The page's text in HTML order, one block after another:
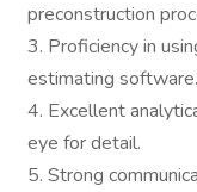
preconstruction
3. Proficiency in
estimating software.
4. Excellent
eye for detail.
5. Strong